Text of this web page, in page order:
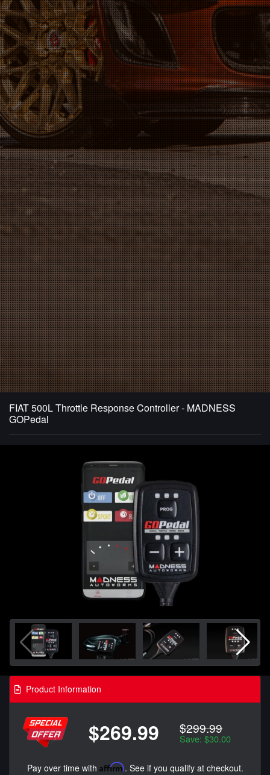
FIAT 500L Throttle Response Controller - MADNESS
GOPedal
Product Information
$269.99 $299.99
Save: $30.00
Pay over time with Affirm. See if you qualify at checkout.